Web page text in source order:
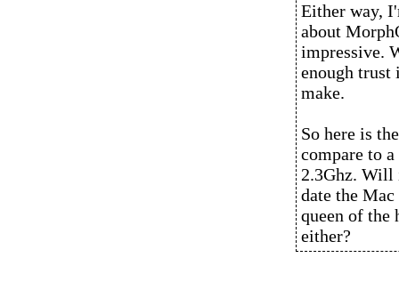
Either way,
about
impressive.
enough trust
make.
So here is
compare to
2.3Ghz. Will
date the
queen of the
either?